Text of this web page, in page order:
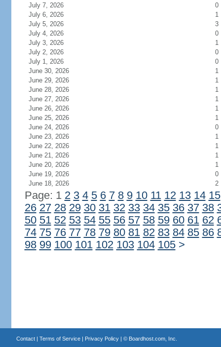
July 7, 2026
0
July 6, 2026
1
July 5, 2026
3
July 4, 2026
0
July 3, 2026
1
July 2, 2026
0
July 1, 2026
0
June 30, 2026
1
June 29, 2026
1
June 28, 2026
1
June 27, 2026
1
June 26, 2026
1
June 25, 2026
1
June 24, 2026
0
June 23, 2026
1
June 22, 2026
1
June 21, 2026
1
June 20, 2026
1
June 19, 2026
0
June 18, 2026
2
Page: 1 2 3 4 5 6 7 8 9 10 11 12 13 14 15
26 27 28 29 30 31 32 33 34 35 36 37 38
50 51 52 53 54 55 56 57 58 59 60 61 62
74 75 76 77 78 79 80 81 82 83 84 85 86
98 99 100 101 102 103 104 105 >
Contact| Terms of Service| Privacy Policy| © Boardhost.com, Inc.